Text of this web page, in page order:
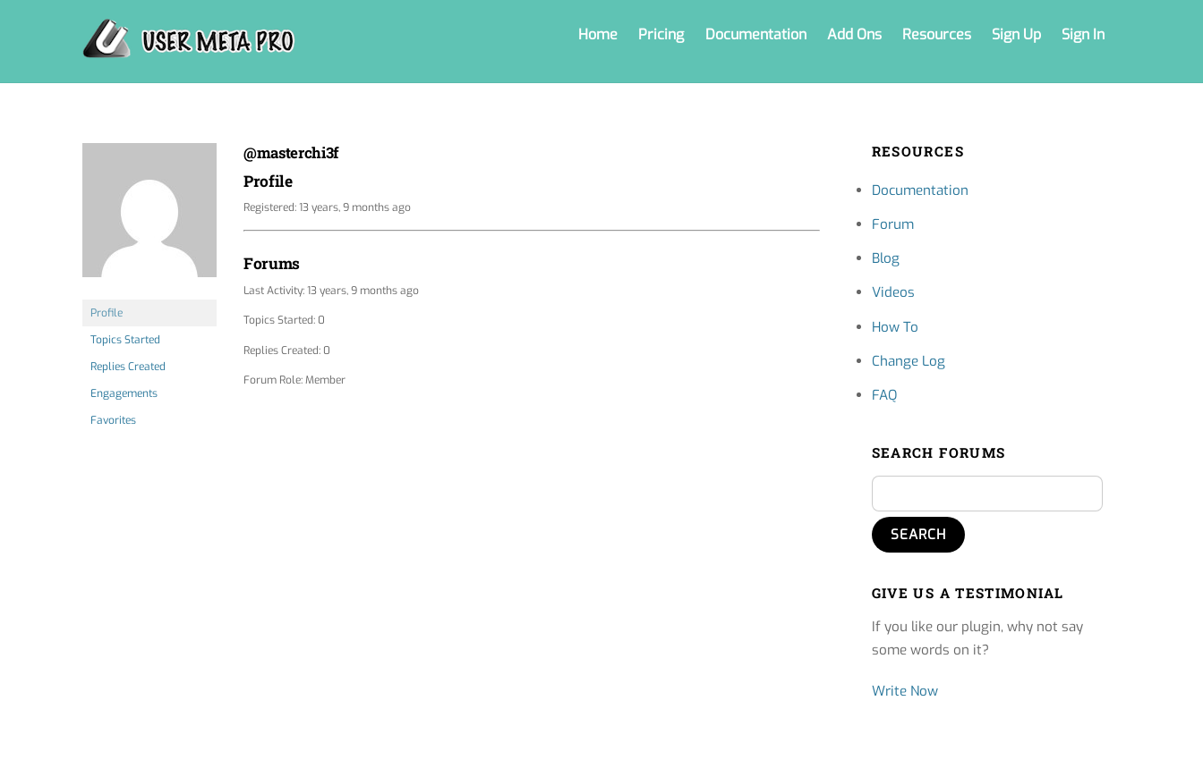
Home Pricing Documentation Add Ons Resources Sign Up Sign In
Profile
Topics Started
Replies Created
Engagements
Favorites
@masterchi3f
Profile
Registered: 13 years, 9 months ago
Forums
Last Activity: 13 years, 9 months ago
Topics Started: 0
Replies Created: 0
Forum Role: Member
RESOURCES
Documentation
Forum
Blog
Videos
How To
Change Log
FAQ
SEARCH FORUMS
GIVE US A TESTIMONIAL
If you like our plugin, why not say
some words on it?
Write Now